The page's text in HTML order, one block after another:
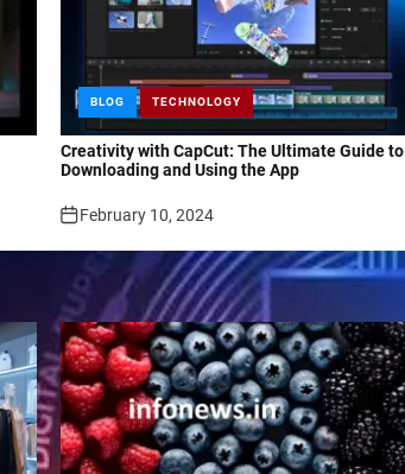
BLOG TECHNOLOGY
Creativity with CapCut: The Ultimate Guide to
Downloading and Using the App
February 10, 2024